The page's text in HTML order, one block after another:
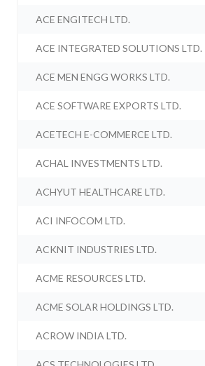
ACE ENGITECH LTD.
ACE INTEGRATED SOLUTIONS LTD.
ACE MEN ENGG WORKS LTD.
ACE SOFTWARE EXPORTS LTD.
ACETECH E-COMMERCE LTD.
ACHAL INVESTMENTS LTD.
ACHYUT HEALTHCARE LTD.
ACI INFOCOM LTD.
ACKNIT INDUSTRIES LTD.
ACME RESOURCES LTD.
ACME SOLAR HOLDINGS LTD.
ACROW INDIA LTD.